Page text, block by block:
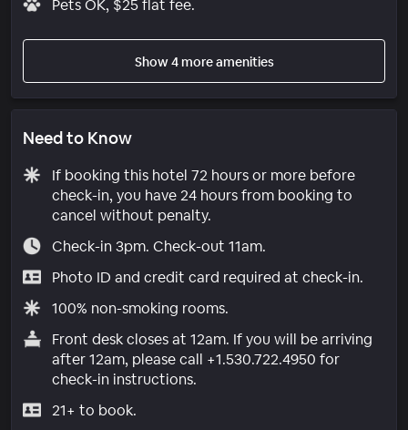
Pets OK, $25 flat fee.
Show 4 more amenities
Need to Know
If booking this hotel 72 hours or more before
check-in, you have 24 hours from booking to
cancel without penalty.
Check-in 3pm. Check-out 11am.
Photo ID and credit card required at check-in.
100% non-smoking rooms.
Front desk closes at 12am. If you will be arriving
after 12am, please call +1.530.722.4950 for
check-in instructions.
21+ to book.